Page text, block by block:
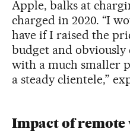
Apple, balks at
charged in 2020. “I
have if I raised the
budget and obviously
with a much smaller
a steady clientele,”
Impact of